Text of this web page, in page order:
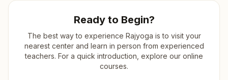
Ready to Begin?
The best way to experience Rajyoga is to visit your
nearest center and learn in person from experienced
teachers. For a quick introduction, explore our online
courses.